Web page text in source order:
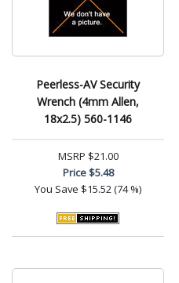
Peerless-AV Security
Wrench (4mm Allen,
18x2.5) 560-1146
MSRP $21.00
Price$5.48
You Save $15.52 (74 %)